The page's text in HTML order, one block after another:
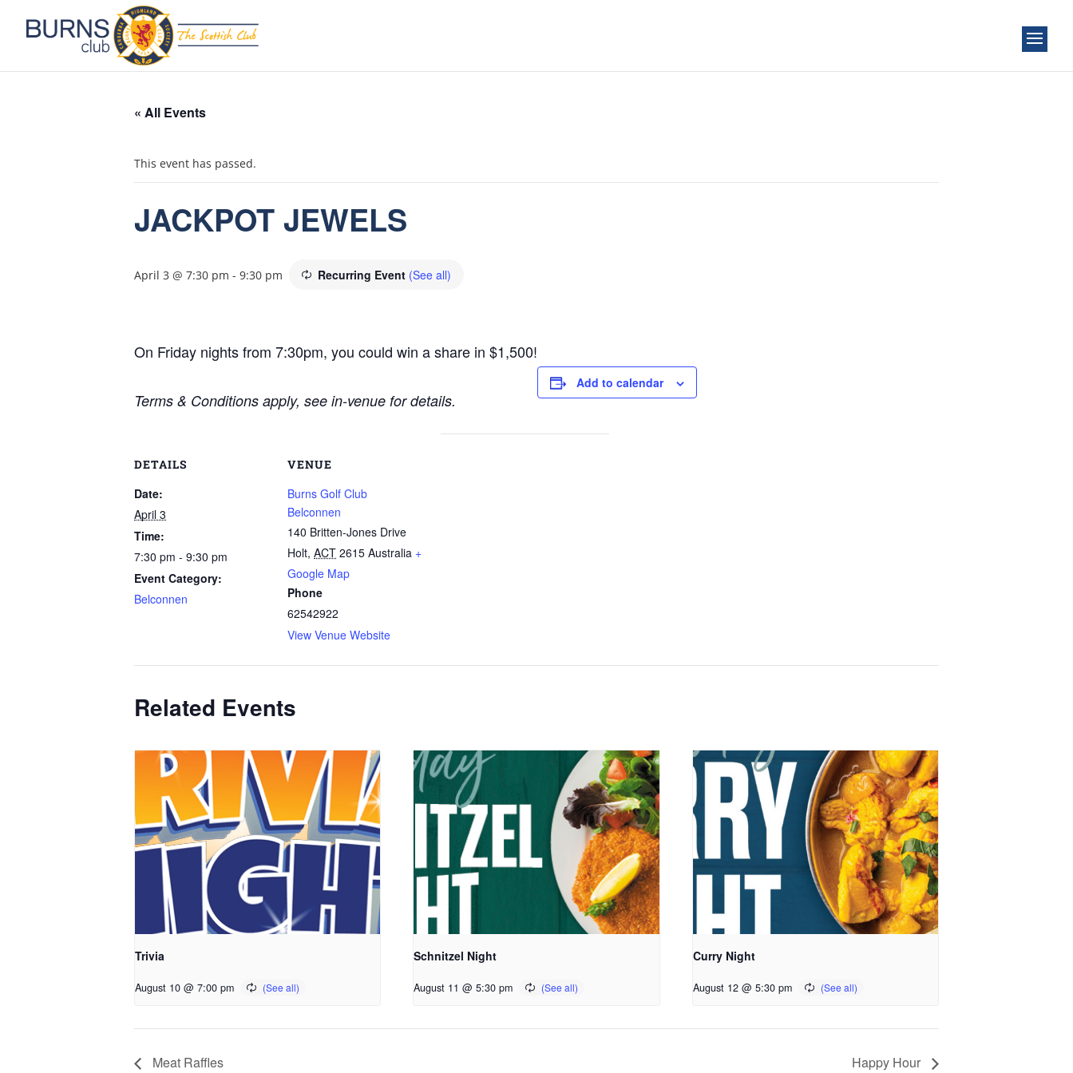
« All Events
This event has passed.
JACKPOT JEWELS
April 3 @ 7:30 pm - 9:30 pm Recurring Event (See all)
On Friday nights from 7:30pm, you could win a share in $1,500!
Terms & Conditions apply, see in-venue for details.
Add to calendar
DETAILS
Date:
April 3
Time:
7:30 pm - 9:30 pm
Event Category:
Belconnen
VENUE
Burns Golf Club
Belconnen
140 Britten-Jones Drive
Holt, ACT 2615 Australia +
Google Map
Phone
62542922
View Venue Website
Related Events
Trivia
August 10 @ 7:00 pm
Schnitzel Night
August 11 @ 5:30 pm
Curry Night
August 12 @ 5:30 pm
Meat Raffles Happy Hour